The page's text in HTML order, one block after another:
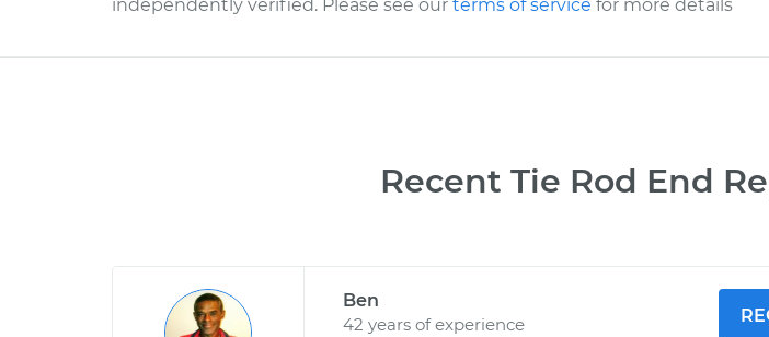
independently verified. Please see our terms of service for more details
Recent Tie Rod End
Ben
42 years of experience